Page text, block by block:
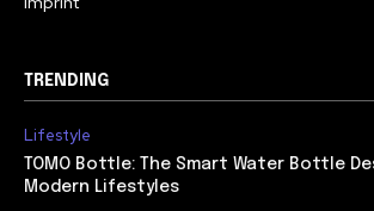
TRENDING
Lifestyle
TOMO Bottle: The Smart Water Bottle
Modern Lifestyles